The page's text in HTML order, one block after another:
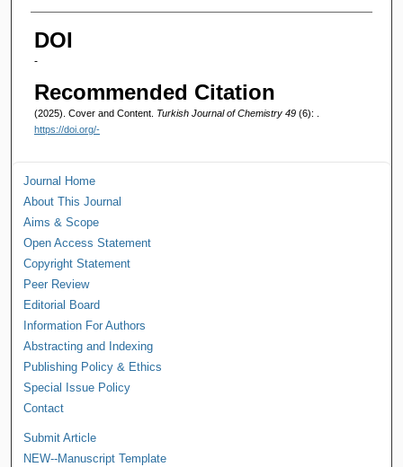
Authors
DOI
-
Recommended Citation
(2025). Cover and Content. Turkish Journal of Chemistry 49 (6): .
https://doi.org/-
Journal Home
About This Journal
Aims & Scope
Open Access Statement
Copyright Statement
Peer Review
Editorial Board
Information For Authors
Abstracting and Indexing
Publishing Policy & Ethics
Special Issue Policy
Contact
Submit Article
NEW--Manuscript Template